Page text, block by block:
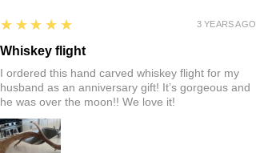
5
★★★★★
Whiskey flight
I ordered this hand carved whiskey flight for my
husband as an anniversary gift! It’s gorgeous and
he was over the moon!! We love it!
3 YEARS AGO